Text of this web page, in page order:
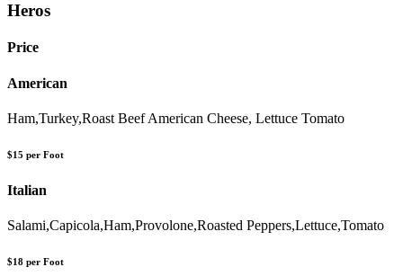
Heros
Price
American
Ham,Turkey,Roast Beef American Cheese, Lettuce Tomato
$15 per Foot
Italian
Salami,Capicola,Ham,Provolone,Roasted Peppers,Lettuce,Tomato
$18 per Foot